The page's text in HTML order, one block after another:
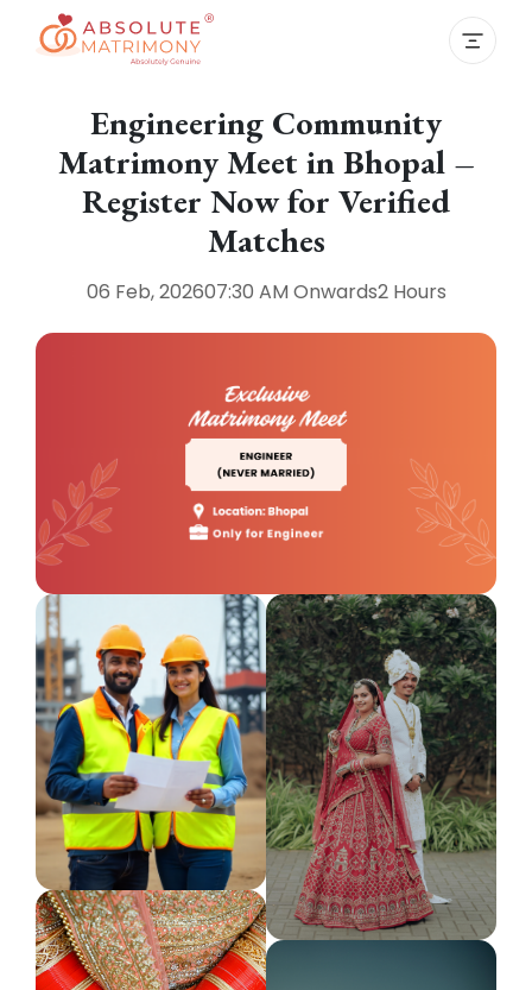
Engineering Community
Matrimony Meet in Bhopal –
Register Now for Verified
Matches
06 Feb, 202607:30 AM Onwards2 Hours